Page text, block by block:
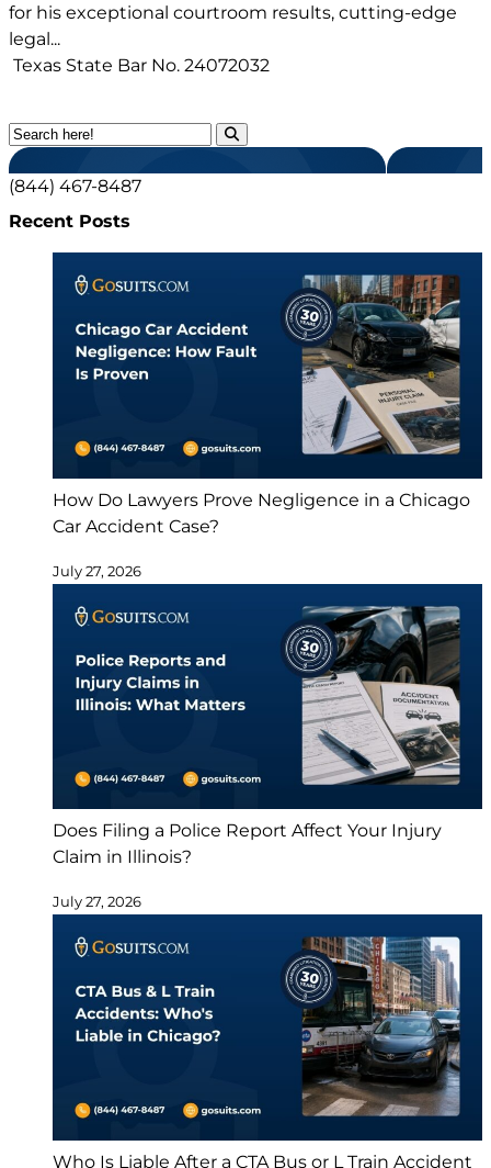
for his exceptional courtroom results, cutting-edge
legal...
Texas State Bar No. 24072032
(844) 467-8487
Recent Posts
How Do Lawyers Prove Negligence in a Chicago
Car Accident Case?
July 27, 2026
Does Filing a Police Report Affect Your Injury
Claim in Illinois?
July 27, 2026
Who Is Liable After a CTA Bus or L Train Accident